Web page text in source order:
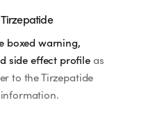
boxed warning,
side effect profile as
to the Tirzepatide